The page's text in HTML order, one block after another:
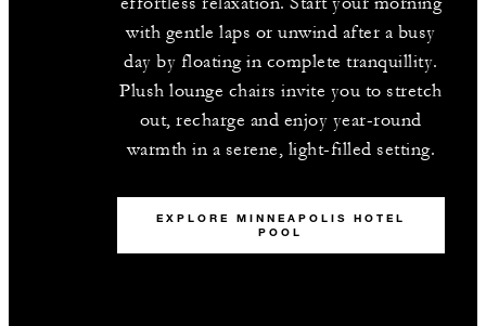
with gentle laps or unwind after a busy
day by floating in complete tranquillity.
Plush lounge chairs invite you to stretch
out, recharge and enjoy year-round
warmth in a serene, light-filled setting.
EXPLORE MINNEAPOLIS HOTEL
POOL